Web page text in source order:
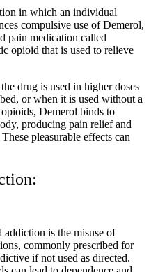
in which an individual
compulsive use of Demerol,
pain medication called
opioid that is used to relieve
drug is used in higher doses
or when it is used without a
Demerol binds to
producing pain relief and
pleasurable effects can
is the misuse of
commonly prescribed for
if not used as directed.